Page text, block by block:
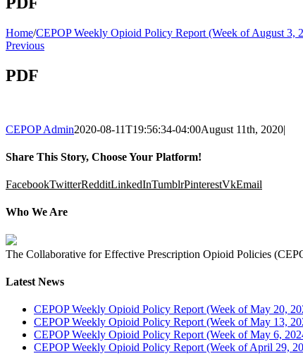
Home/CEPOP Weekly Opioid Policy Report (Week of August 3,
Previous
PDF
CEPOP Admin2020-08-11T19:56:34-04:00August 11th, 2020|
Share This Story, Choose Your Platform!
FacebookTwitterRedditLinkedInTumblrPinterestVkEmail
Who We Are
The Collaborative for Effective Prescription Opioid Policies
Latest News
CEPOP Weekly Opioid Policy Report (Week of May 20,
CEPOP Weekly Opioid Policy Report (Week of May 13,
CEPOP Weekly Opioid Policy Report (Week of May 6,
CEPOP Weekly Opioid Policy Report (Week of April 29,